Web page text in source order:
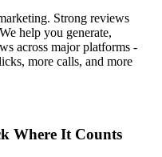
Strong reviews
help you generate,
across major platforms -
more calls, and more
Where It Counts